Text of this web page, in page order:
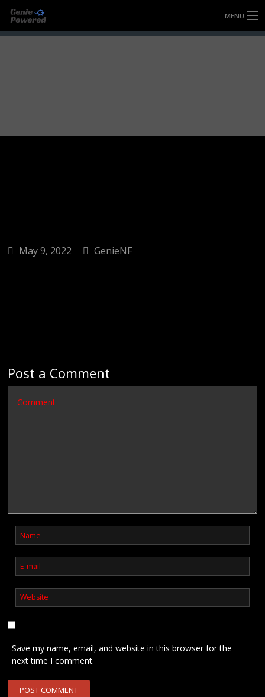
MENU
May 9, 2022 GenieNF
Post a Comment
Save my name, email, and website in this browser for the
next time I comment.